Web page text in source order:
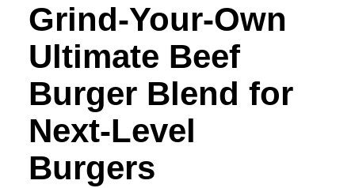
Grind-Your-Own
Ultimate Beef
Burger Blend for
Next-Level
Burgers